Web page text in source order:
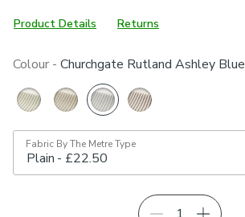
Same
page
Product Details Returns
Colour - Churchgate Rutland Ashley Blue
Fabric By The Metre Type